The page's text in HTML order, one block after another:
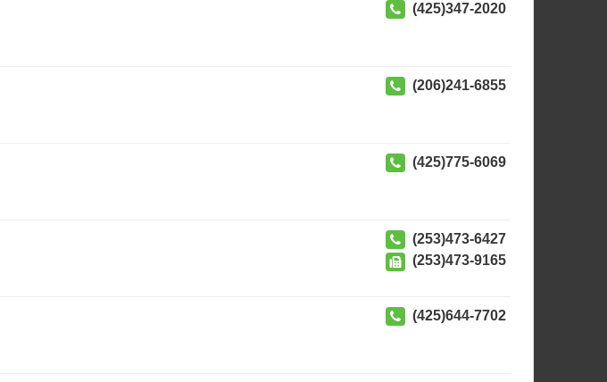
(425)347-2020
(206)241-6855
(425)775-6069
(253)473-6427
(253)473-9165
(425)644-7702